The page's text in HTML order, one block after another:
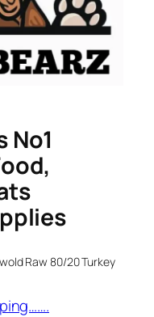
No1
Raw 80/20 Turkey